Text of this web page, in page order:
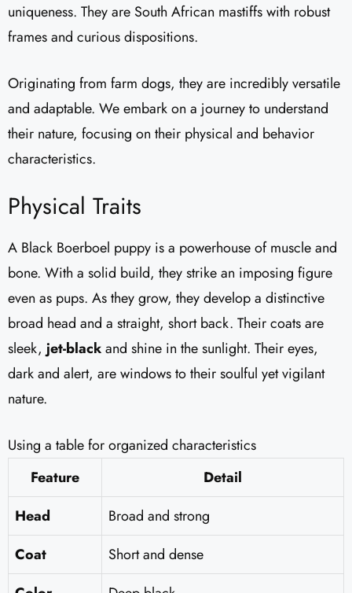
uniqueness. They are South African mastiffs with robust
frames and curious dispositions.
Originating from farm dogs, they are incredibly versatile
and adaptable. We embark on a journey to understand
their nature, focusing on their physical and behavior
characteristics.
Physical Traits
A Black Boerboel puppy is a powerhouse of muscle and
bone. With a solid build, they strike an imposing figure
even as pups. As they grow, they develop a distinctive
broad head and a straight, short back. Their coats are
sleek, jet-blackand shine in the sunlight. Their eyes,
dark and alert, are windows to their soulful yet vigilant
nature.
Using a table for organized characteristics
Feature
Detail
Head
Broad and strong
Coat
Short and dense